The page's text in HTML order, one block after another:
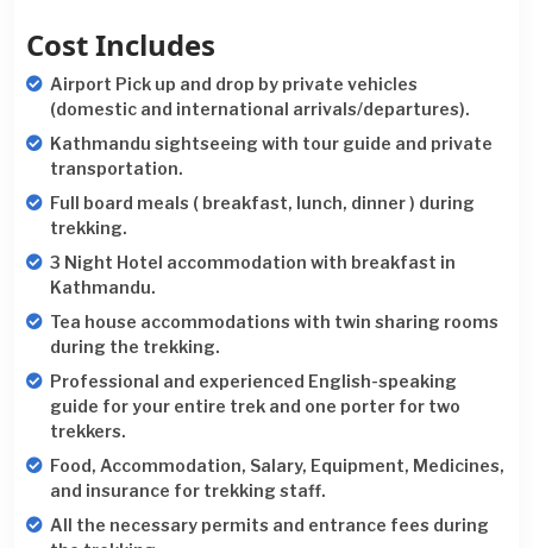
Cost Includes
Airport Pick up and drop by private vehicles
(domestic and international arrivals/departures).
Kathmandu sightseeing with tour guide and private
transportation.
Full board meals ( breakfast, lunch, dinner ) during
trekking.
3 Night Hotel accommodation with breakfast in
Kathmandu.
Tea house accommodations with twin sharing rooms
during the trekking.
Professional and experienced English-speaking
guide for your entire trek and one porter for two
trekkers.
Food, Accommodation, Salary, Equipment, Medicines,
and insurance for trekking staff.
All the necessary permits and entrance fees during